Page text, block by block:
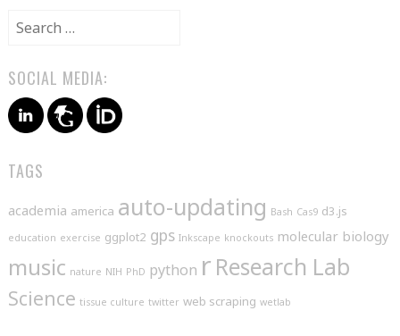
Search
SOCIAL MEDIA:
TAGS
academia america auto-updating Bash Cas9 d3.js
education exercise ggplot2 gps Inkscape knockouts molecular biology
music nature NIH PhD python r Research Lab
Science tissue culture twitter web scraping wetlab